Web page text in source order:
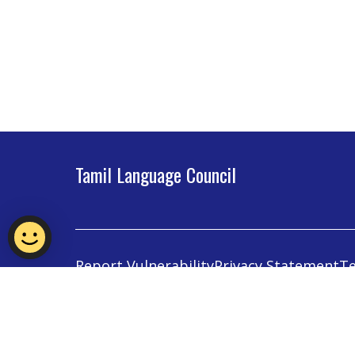
Tamil Language Council
Report VulnerabilityPrivacy Statement